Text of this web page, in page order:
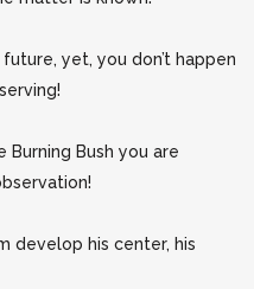
yet, you don’t happen
Bush you are
develop his center, his